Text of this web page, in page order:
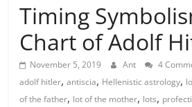
Timing
Chart of Adolf
November 5, 2019 Ant 4
adolf hitler,antiscia, Hellenistic astrology,
of the father, lot of the mother, lots,